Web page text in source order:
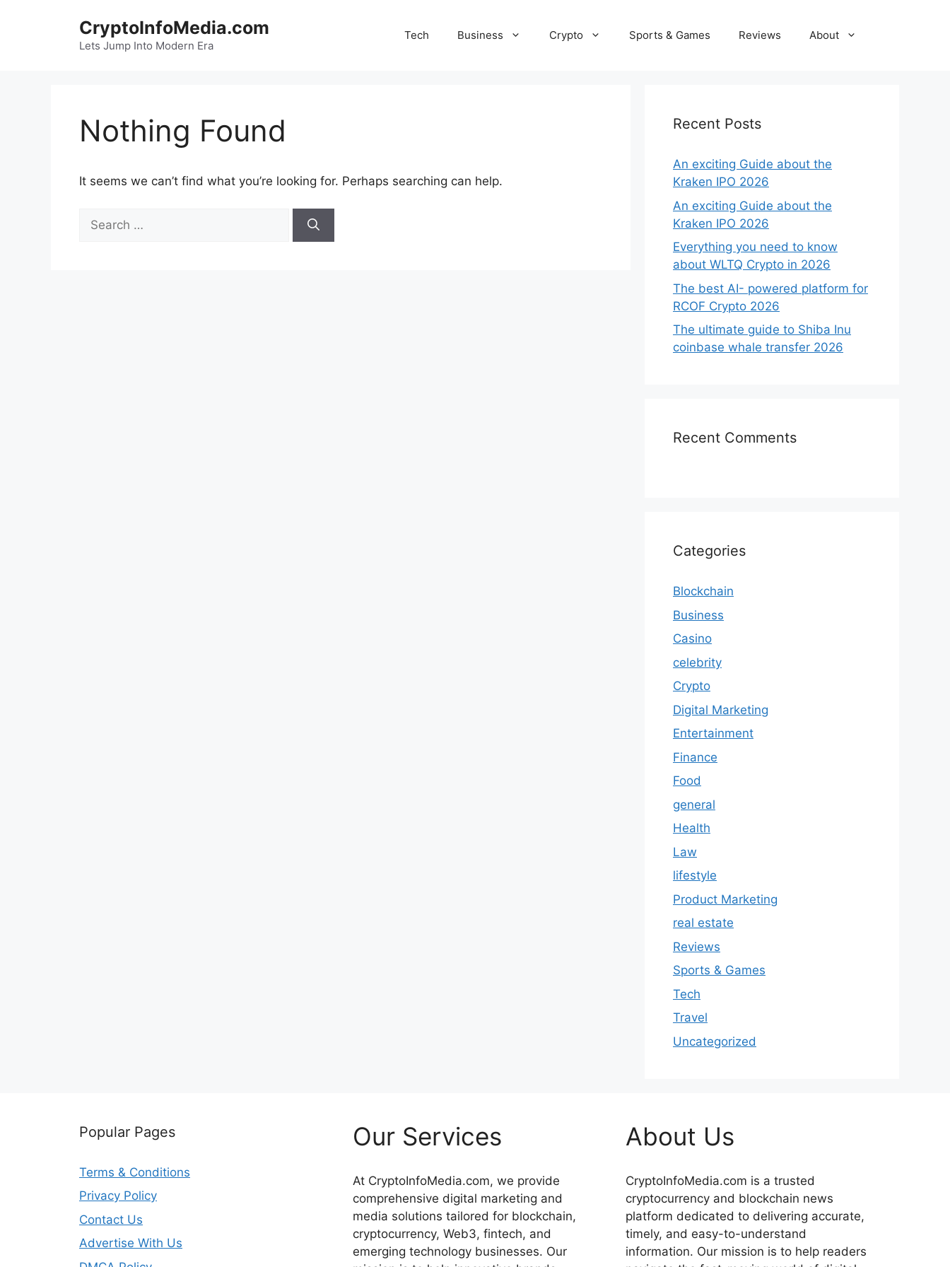
CryptoInfoMedia.com
Lets Jump Into Modern Era
Tech Business Crypto Sports & Games Reviews About
Nothing Found
It seems we can’t find what you’re looking for. Perhaps searching can help.
for:
Recent Posts
An exciting Guide about the
Kraken IPO 2026
An exciting Guide about the
Kraken IPO 2026
Everything you need to know
about WLTQ Crypto in 2026
The best AI- powered platform for
RCOF Crypto 2026
The ultimate guide to Shiba Inu
coinbase whale transfer 2026
Recent Comments
Categories
Blockchain
Business
Casino
celebrity
Crypto
Digital Marketing
Entertainment
Finance
Food
general
Health
Law
lifestyle
Product Marketing
real estate
Reviews
Sports & Games
Tech
Travel
Uncategorized
Popular Pages
Terms & Conditions
Privacy Policy
Contact Us
Advertise With Us
Our Services
At CryptoInfoMedia.com, we provide
comprehensive digital marketing and
media solutions tailored for blockchain,
cryptocurrency, Web3, fintech, and
emerging technology businesses. Our
About Us
CryptoInfoMedia.com is a trusted
cryptocurrency and blockchain news
platform dedicated to delivering accurate,
timely, and easy-to-understand
information. Our mission is to help readers